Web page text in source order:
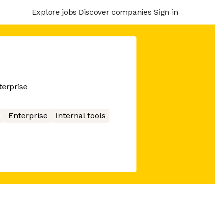
Explore jobs Discover companies Sign in
Enterprise
Internal tools